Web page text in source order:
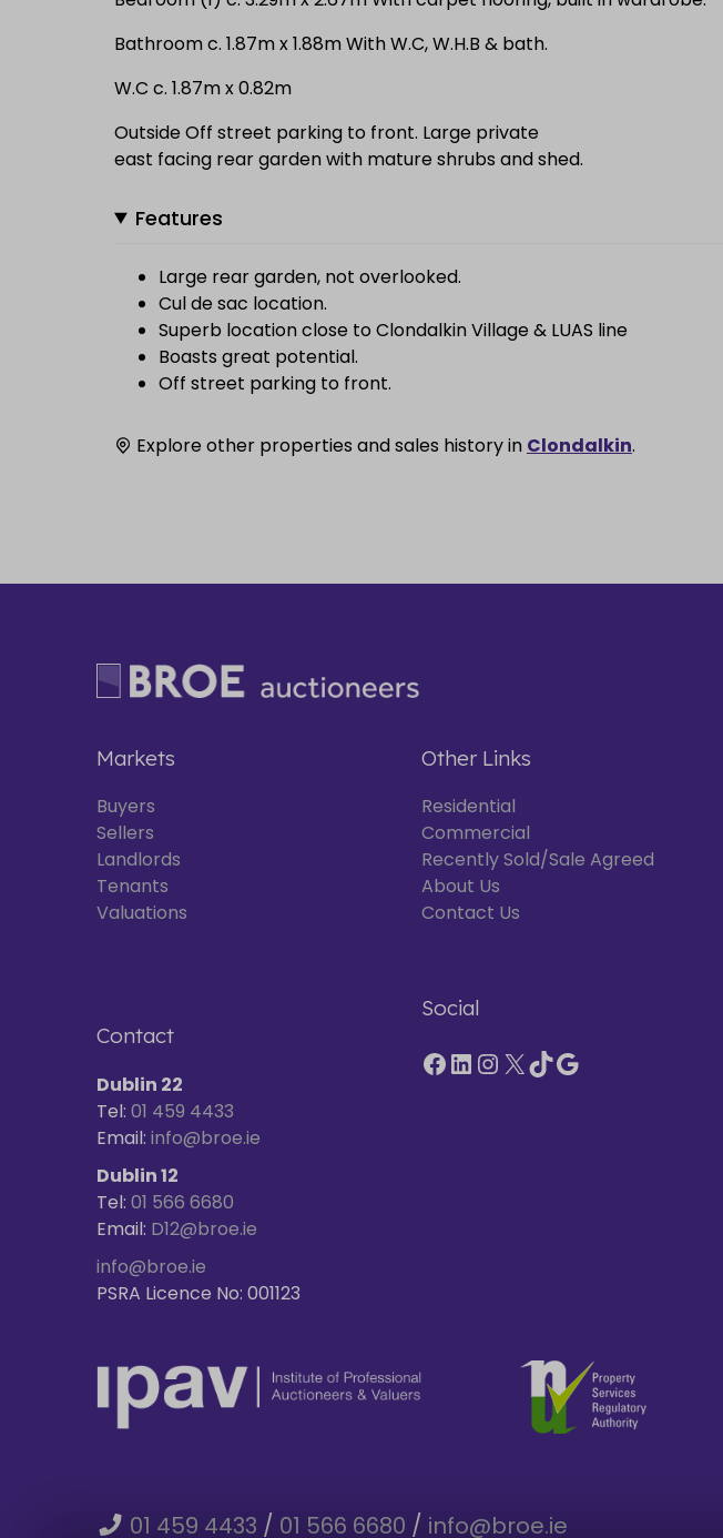
Bathroom c. 1.87m x 1.88m With W.C, W.H.B & bath.
W.C c. 1.87m x 0.82m
Outside Off street parking to front. Large private
east facing rear garden with mature shrubs and shed.
Features
Large rear garden, not overlooked.
Cul de sac location.
Superb location close to Clondalkin Village & LUAS line
Boasts great potential.
Off street parking to front.
Explore other properties and sales history in Clondalkin.
Markets
Buyers
Sellers
Landlords
Tenants
Valuations
Contact
Dublin 22
Tel: 01 459 4433
Email: info@broe.ie
Dublin 12
Tel: 01 566 6680
Email: D12@broe.ie
info@broe.ie
PSRA Licence No: 001123
Other Links
Residential
Commercial
Recently Sold/Sale Agreed
About Us
Contact Us
Social
01 459 4433 / 01 566 6680 / info@broe.ie